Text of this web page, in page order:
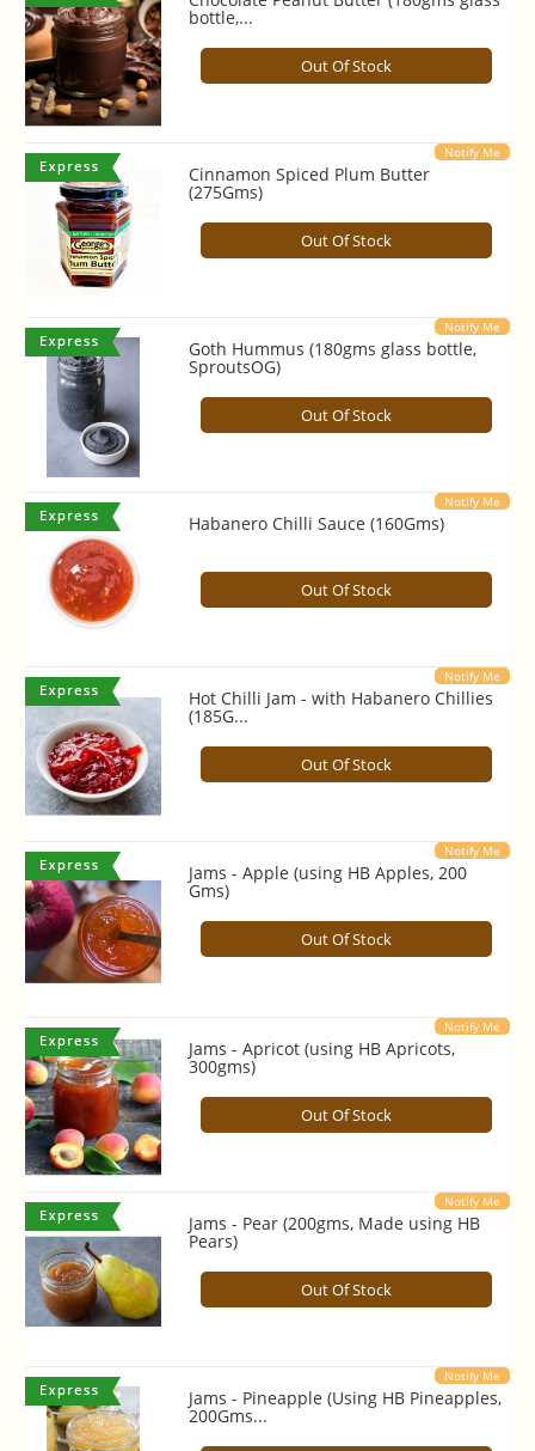
bottle,...
Out Of Stock
Notify Me
Cinnamon Spiced Plum Butter
(275Gms)
Out Of Stock
Notify Me
Goth Hummus (180gms glass bottle,
SproutsOG)
Out Of Stock
Notify Me
Habanero Chilli Sauce (160Gms)
Out Of Stock
Notify Me
Hot Chilli Jam - with Habanero Chillies
(185G...
Out Of Stock
Notify Me
Jams - Apple (using HB Apples, 200
Gms)
Out Of Stock
Notify Me
Jams - Apricot (using HB Apricots,
300gms)
Out Of Stock
Notify Me
Jams - Pear (200gms, Made using HB
Pears)
Out Of Stock
Notify Me
Jams - Pineapple (Using HB Pineapples,
200Gms...